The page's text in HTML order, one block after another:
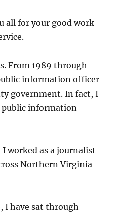
all for your good work –
From 1989 through
information officer
government. In fact, I
public information
worked as a journalist
Northern Virginia
I have sat through